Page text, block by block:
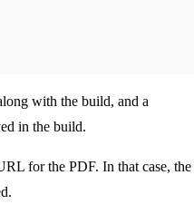
with the build, and a
in the build.
for the PDF. In that case, the